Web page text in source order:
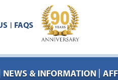
| FAQS
NEWS & INFORMATION |